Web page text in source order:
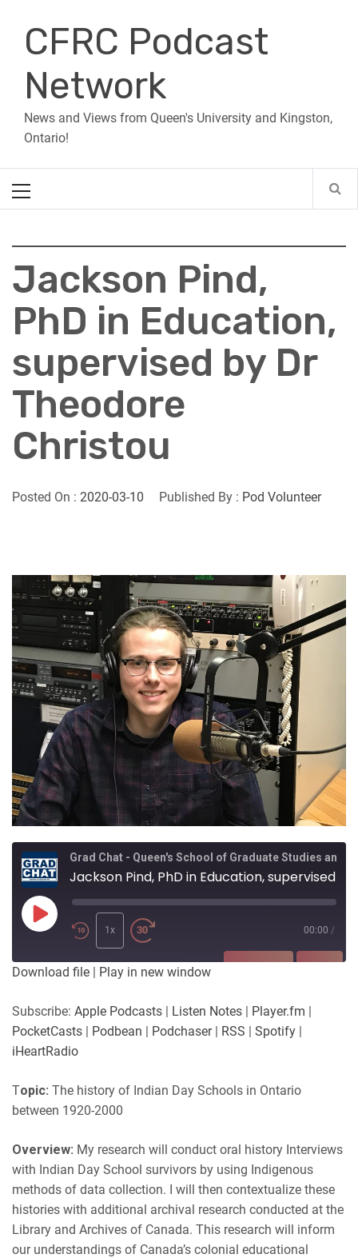
contentCFRC Podcast
Network
News and Views from Queen's University and Kingston,
Ontario!
Menu
Jackson Pind,
PhD in Education,
supervised by Dr
Theodore
Christou
Posted On : 2020-03-10 Published By : Pod Volunteer
Play
Episode
1x 00:00 /
Player.fm PocketCasts
iHeartRadio
LINK
Download file | Play in new window
Subscribe: Apple Podcasts | Listen Notes | Player.fm |
PocketCasts | Podbean | Podchaser| RSS | Spotify |
iHeartRadio
Topic: The history of Indian Day Schools in Ontario
between 1920-2000
Overview: My research will conduct oral history Interviews
with Indian Day School survivors by using Indigenous
methods of data collection. I will then contextualize these
histories with additional archival research conducted at the
Library and Archives of Canada. This research will inform
our understandings of Canada’s colonial educational